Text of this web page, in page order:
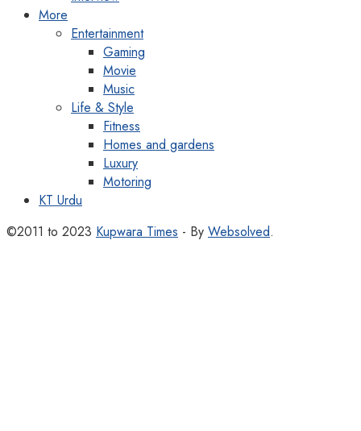
More
Entertainment
Gaming
Movie
Music
Life & Style
Fitness
Homes and gardens
Luxury
Motoring
KT Urdu
©2011 to 2023 Kupwara Times - By Websolved.